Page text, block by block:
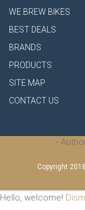
WE BREW BIKES
BEST DEALS
BRANDS
PRODUCTS
SITE MAP
CONTACT US
-
Copyright
Hello, welcome!